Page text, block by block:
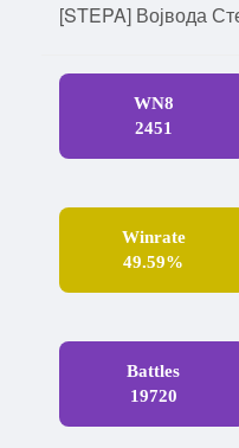
[STEPA] Војвода
WN8
2451
Winrate
49.59%
Battles
19720